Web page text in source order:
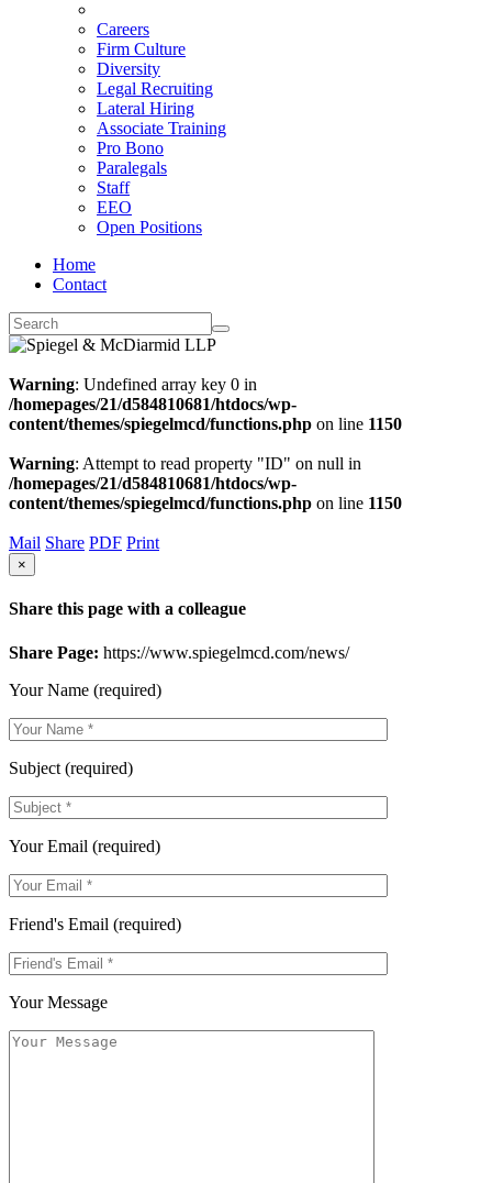
Careers
Firm Culture
Diversity
Legal Recruiting
Lateral Hiring
Associate Training
Pro Bono
Paralegals
Staff
EEO
Open Positions
Home
Contact
Warning: Undefined array key 0 in
/homepages/21/d584810681/htdocs/wp-
content/themes/spiegelmcd/functions.php on line 1150
Warning: Attempt to read property "ID" on null in
/homepages/21/d584810681/htdocs/wp-
content/themes/spiegelmcd/functions.php on line 1150
Mail Share PDF Print
×
Share this page with a colleague
Share Page: https://www.spiegelmcd.com/news/
Your Name (required)
Subject (required)
Your Email (required)
Friend's Email (required)
Your Message